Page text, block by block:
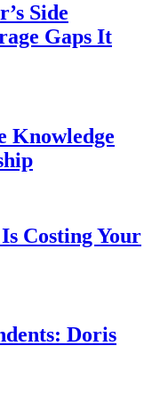
Side
Gaps It
Knowledge
Costing Your
Doris